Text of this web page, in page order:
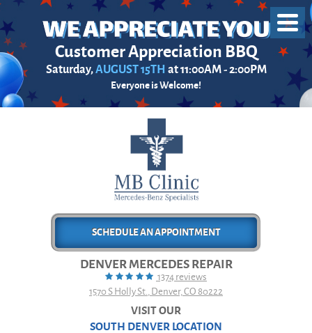
Customer Appreciation BBQ
Saturday,AUGUST 15TH at 11:00AM - 2:00PM
Everyone is Welcome!
SCHEDULE AN APPOINTMENT
DENVER MERCEDES REPAIR
1374 reviews
1570 S Holly St. Denver, CO 80222
VISIT OUR
SOUTH DENVER LOCATION
Menu